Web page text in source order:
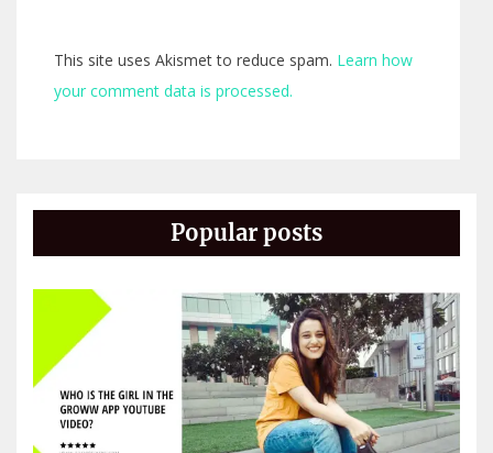
This site uses Akismet to reduce spam. Learn how
your comment data is processed.
Popular posts